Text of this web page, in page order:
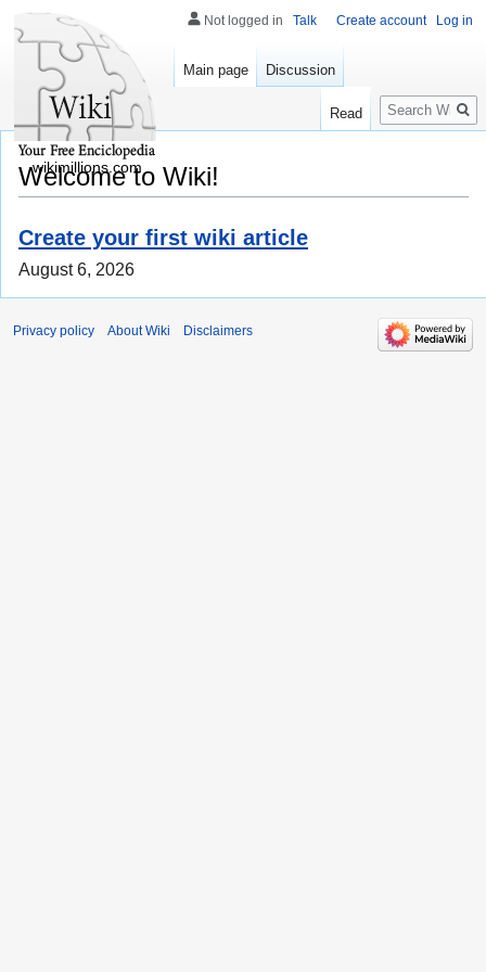
Welcome to Wiki!
Create your first wiki article
August 6, 2026
Not logged in Talk Create account Log in
Main page Discussion
Read
Search
wikimillions.com
Privacy policy About Wiki Disclaimers